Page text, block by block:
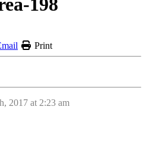
Print
2017 at 2:23 am